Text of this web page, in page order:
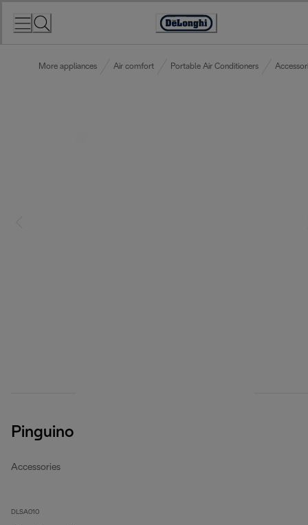
Accessibility
More appliances Air comfort Portable Air Conditioners
Pinguino Cleancal Descaler
Accessories
DLSA010